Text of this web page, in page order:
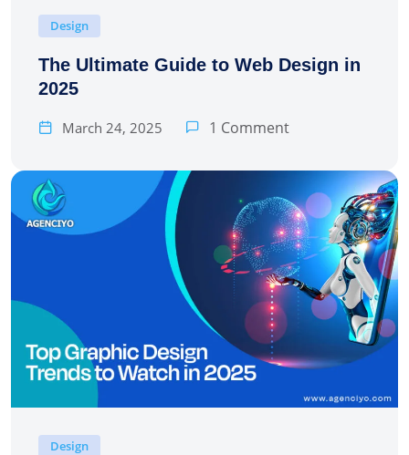
Design
The Ultimate Guide to Web Design in
2025
March 24, 2025 1 Comment
Design